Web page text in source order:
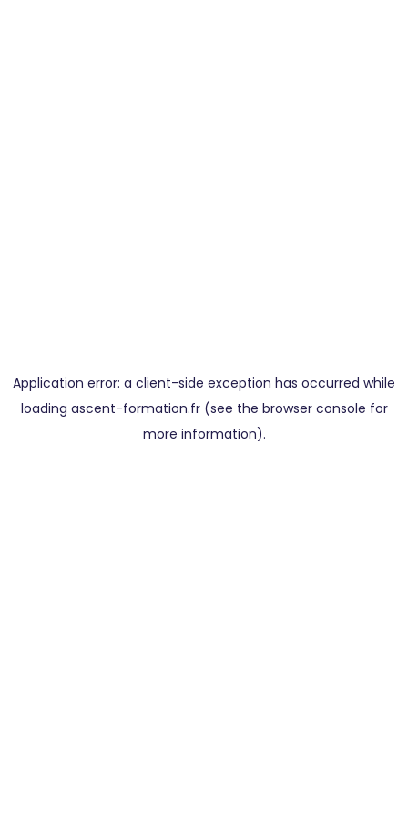
Application error: a client-side exception has occurred while
loading ascent-formation.fr(see the browser console for
more information).